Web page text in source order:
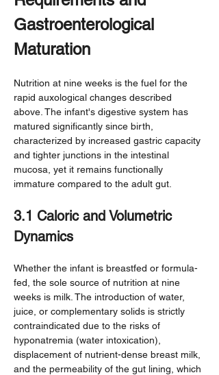
Gastroenterological
Maturation
Nutrition at nine weeks is the fuel for the
rapid auxological changes described
above. The infant's digestive system has
matured significantly since birth,
characterized by increased gastric capacity
and tighter junctions in the intestinal
mucosa, yet it remains functionally
immature compared to the adult gut.
3.1 Caloric and Volumetric
Dynamics
Whether the infant is breastfed or formula-
fed, the sole source of nutrition at nine
weeks is milk. The introduction of water,
juice, or complementary solids is strictly
contraindicated due to the risks of
hyponatremia (water intoxication),
displacement of nutrient-dense breast milk,
and the permeability of the gut lining, which